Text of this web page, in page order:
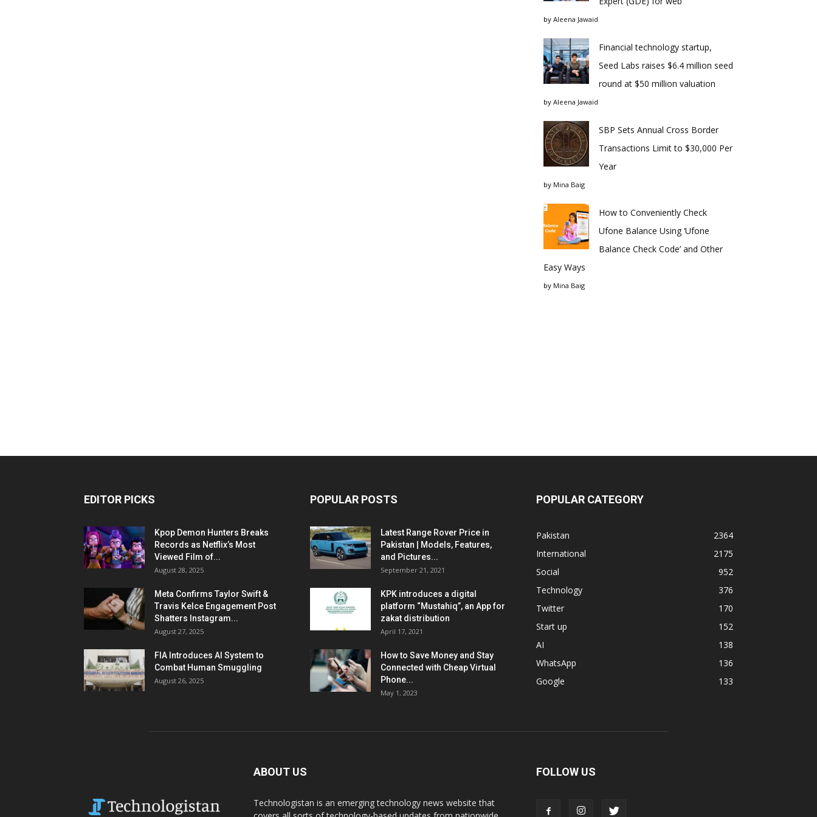
by Aleena Jawaid
Financial technology startup,
Seed Labs raises $6.4 million seed
round at $50 million valuation
by Aleena Jawaid
SBP Sets Annual Cross Border
Transactions Limit to $30,000 Per
Year
by Mina Baig
How to Conveniently Check
Ufone Balance Using ‘Ufone
Balance Check Code’ and Other
Easy Ways
by Mina Baig
EDITOR PICKS
Kpop Demon Hunters Breaks
Records as Netflix’s Most
Viewed Film of...
August 28, 2025
Meta Confirms Taylor Swift &
Travis Kelce Engagement Post
Shatters Instagram...
August 27, 2025
FIA Introduces AI System to
Combat Human Smuggling
August 26, 2025
POPULAR POSTS
Latest Range Rover Price in
Pakistan | Models, Features,
and Pictures...
September 21, 2021
KPK introduces a digital
platform “Mustahiq”, an App for
zakat distribution
April 17, 2021
How to Save Money and Stay
Connected with Cheap Virtual
Phone...
May 1, 2023
POPULAR CATEGORY
Pakistan
2364
International
2175
Social
952
Technology
376
Twitter
170
Start up
152
AI
138
WhatsApp
136
Google
133
ABOUT US
Technologistan is an emerging technology news website that
FOLLOW US